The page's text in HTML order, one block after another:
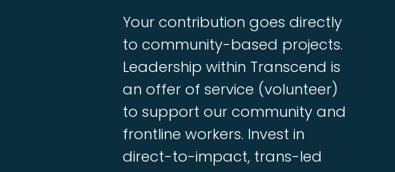
Your contribution goes directly
to community-based projects.
Leadership within Transcend is
an offer of service (volunteer)
to support our community and
frontline workers. Invest in
direct-to-impact, trans-led